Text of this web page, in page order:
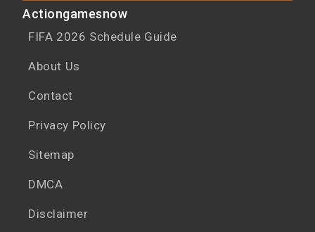
Actiongamesnow
FIFA 2026 Schedule Guide
About Us
Contact
Privacy Policy
Sitemap
DMCA
Disclaimer